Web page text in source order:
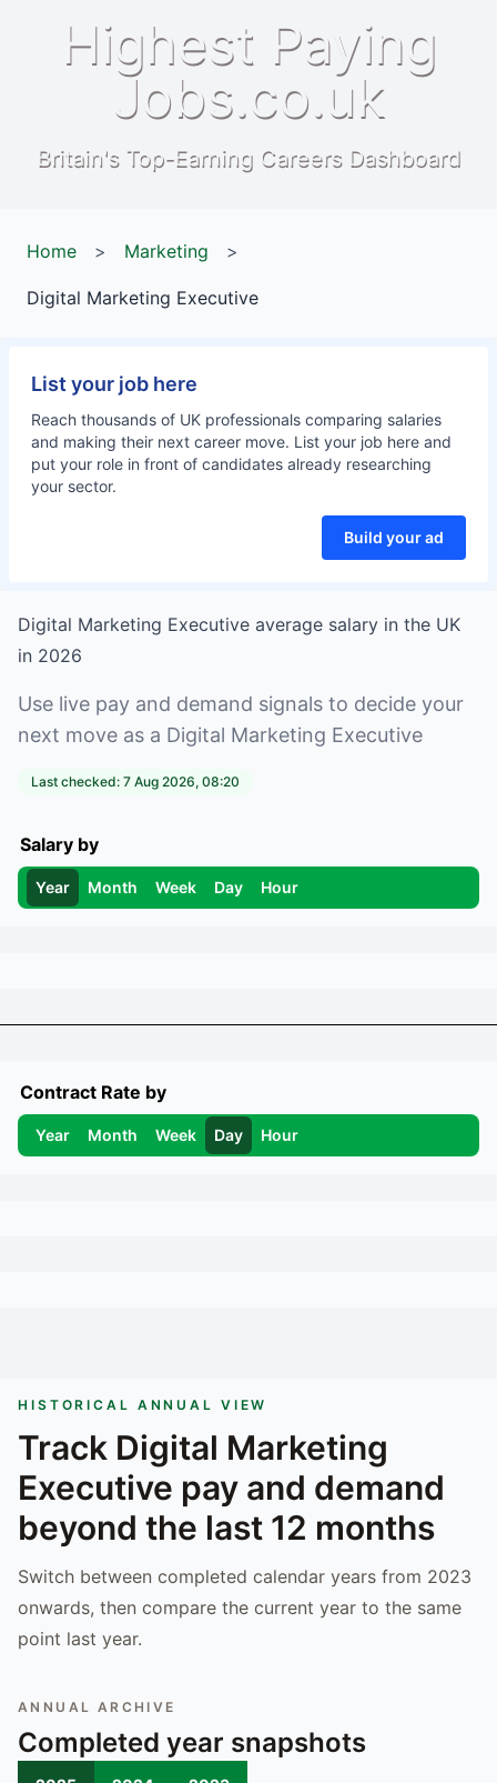
Highest Paying
Jobs.co.uk
Britain's Top-Earning Careers Dashboard
Home > Marketing >
Digital Marketing Executive
List your job here
Reach thousands of UK professionals comparing salaries
and making their next career move. List your job here and
put your role in front of candidates already researching
your sector.
Build your ad
Digital Marketing Executive average salary in the UK
in 2026
Use live pay and demand signals to decide your
next move as a Digital Marketing Executive
Last checked: 7 Aug 2026, 08:20
Salary by
Year Month Week Day Hour
Contract Rate by
Year Month Week Day Hour
HISTORICAL ANNUAL VIEW
Track Digital Marketing
Executive pay and demand
beyond the last 12 months
Switch between completed calendar years from 2023
onwards, then compare the current year to the same
point last year.
ANNUAL ARCHIVE
Completed year snapshots